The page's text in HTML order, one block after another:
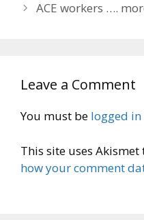
ACE workers ….
Leave a Comment
You must be logged in
This site uses
how your comment